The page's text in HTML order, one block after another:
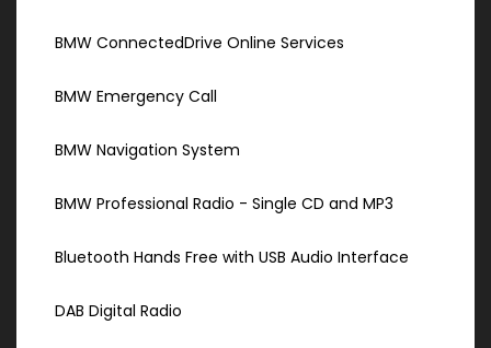
BMW ConnectedDrive Online Services
BMW Emergency Call
BMW Navigation System
BMW Professional Radio - Single CD and MP3
Bluetooth Hands Free with USB Audio Interface
DAB Digital Radio